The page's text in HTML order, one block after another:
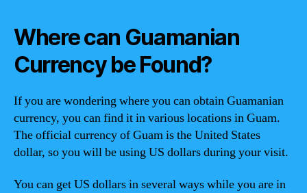
Where can Guamanian
Currency be Found?
If you are wondering where you can obtain Guamanian
currency, you can find it in various locations in Guam.
The official currency of Guam is the United States
dollar, so you will be using US dollars during your visit.
You can get US dollars in several ways while you are in